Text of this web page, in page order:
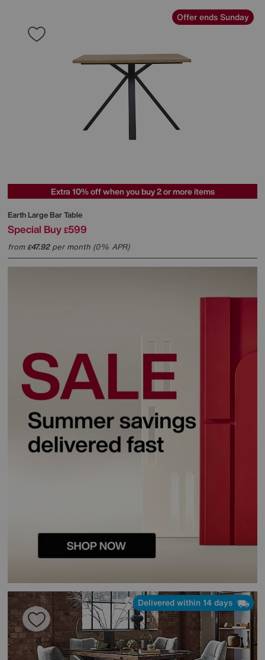
Offer ends Sunday
Extra 10% off when you buy 2 or more items
Earth Large Bar Table
Special Buy £599
from£47.92per month (0% APR)
Delivered within 14 days